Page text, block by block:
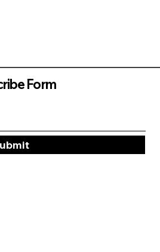
Form